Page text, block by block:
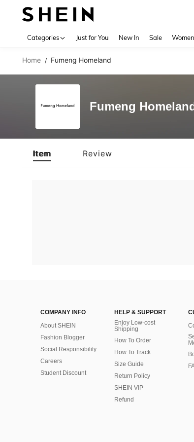
Categories Just for You New In Sale
Home / Fumeng Homeland
Fumeng
Item Review
COMPANY INFO
About SHEIN
Fashion Blogger
Social Responsibility
Careers
Student Discount
HELP & SUPPORT
Enjoy Low-cost
Shipping
How To Order
How To Track
Size Guide
Return Policy
SHEIN VIP
Refund